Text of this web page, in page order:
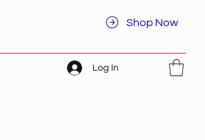
Shop Now
Log In